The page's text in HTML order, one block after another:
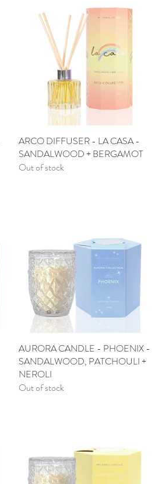
Quick View
ARCO DIFFUSER - LA CASA -
SANDALWOOD + BERGAMOT
Out of stock
Quick View
AURORA CANDLE - PHOENIX -
SANDALWOOD, PATCHOULI +
NEROLI
Out of stock